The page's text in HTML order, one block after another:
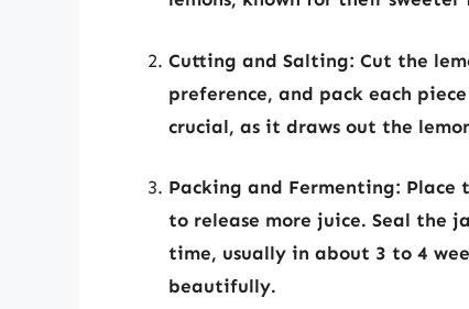
Cutting and Salting: Cut the
preference, and pack each
crucial, as it draws out the
Packing and Fermenting: Place
to release more juice. Seal the
time, usually in about 3 to 4
beautifully.